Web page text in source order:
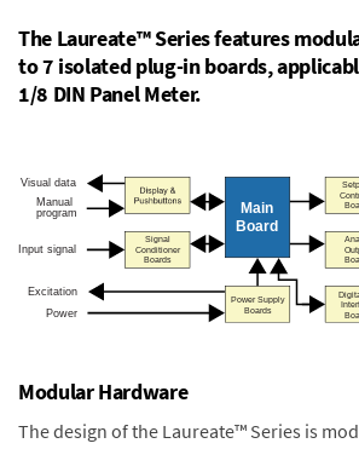
The Laureate™ Series features
to 7 isolated plug-in boards,
1/8 DIN Panel Meter.
Modular Hardware
The design of the Laureate™ Series is